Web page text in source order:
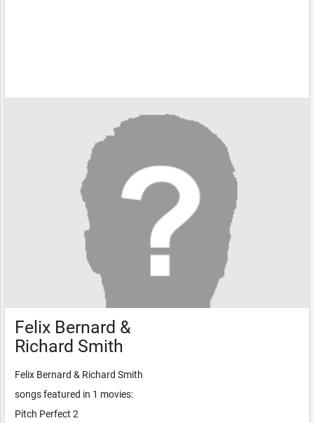
Felix Bernard &
Richard Smith
Felix Bernard & Richard Smith
songs featured in 1 movies:
Pitch Perfect 2